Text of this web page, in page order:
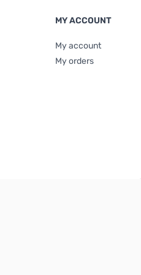
MY ACCOUNT
My account
My orders